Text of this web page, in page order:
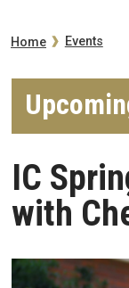
Home Events
IC
with